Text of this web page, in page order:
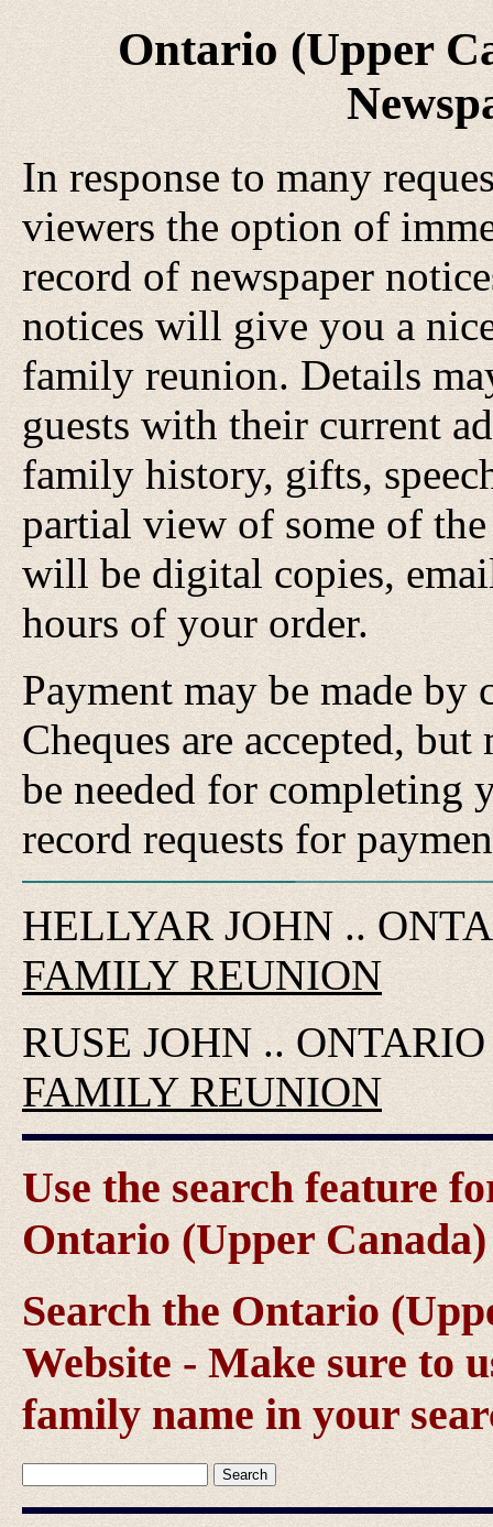
Ontario (Upper
In response to many
viewers the option of
record of newspaper
notices will give you a
family reunion. Details
guests with their current
family history, gifts,
partial view of some of
will be digital copies,
hours of your order.
Payment may be made by
Cheques are accepted,
be needed for completing
record requests for
HELLYAR JOHN ..
FAMILY REUNION
RUSE JOHN ..
FAMILY REUNION
Use the search feature
Ontario (Upper Canada)
Search the Ontario
Website - Make sure to
family name in your